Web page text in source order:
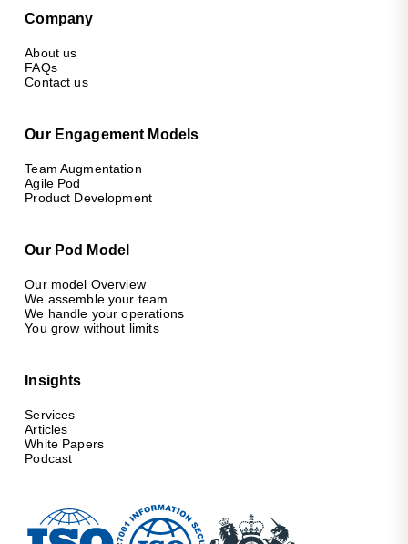
Company
About us
FAQs
Contact us
Our Engagement Models
Team Augmentation
Agile Pod
Product Development
Our Pod Model
Our model Overview
We assemble your team
We handle your operations
You grow without limits
Insights
Services
Articles
White Papers
Podcast